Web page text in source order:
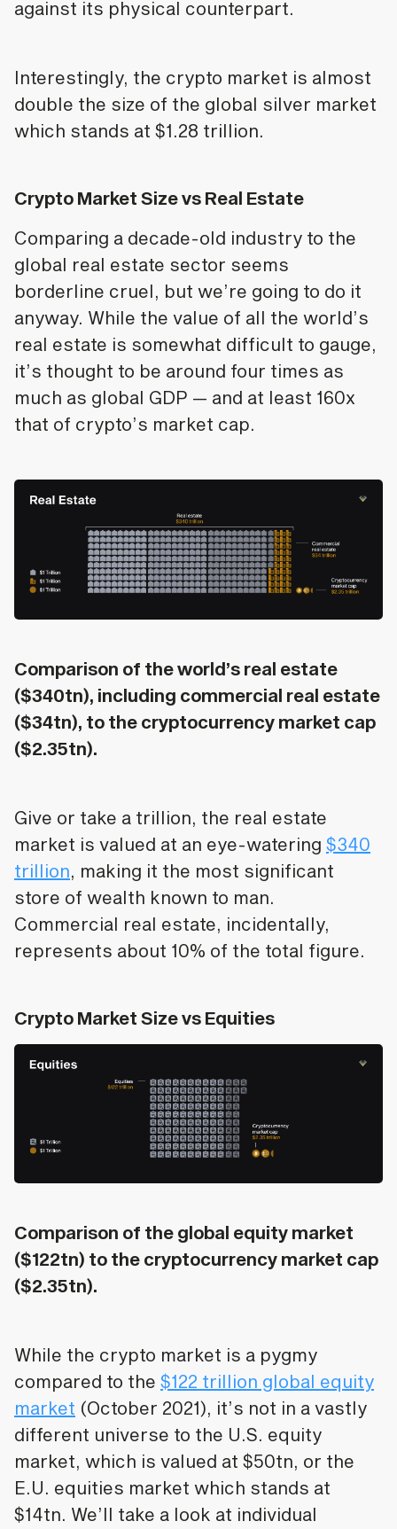
against its physical counterpart.
Interestingly, the crypto market is almost
double the size of the global silver market
which stands at $1.28 trillion.
Crypto Market Size vs Real Estate
Comparing a decade-old industry to the
global real estate sector seems
borderline cruel, but we’re going to do it
anyway. While the value of all the world’s
real estate is somewhat difficult to gauge,
it’s thought to be around four times as
much as global GDP — and at least 160x
that of crypto’s market cap.
Comparison of the world’s real estate
($340tn), including commercial real estate
($34tn), to the cryptocurrency market cap
($2.35tn).
Give or take a trillion, the real estate
market is valued at an eye-watering $340
trillion, making it the most significant
store of wealth known to man.
Commercial real estate, incidentally,
represents about 10% of the total figure.
Crypto Market Size vs Equities
Comparison of the global equity market
($122tn) to the cryptocurrency market cap
($2.35tn).
While the crypto market is a pygmy
compared to the $122 trillion global equity
market (October 2021), it’s not in a vastly
different universe to the U.S. equity
market, which is valued at $50tn, or the
E.U. equities market which stands at
$14tn. We’ll take a look at individual